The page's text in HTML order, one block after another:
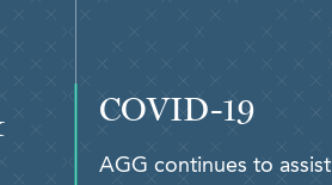
COVID-19
AGG continues to assist